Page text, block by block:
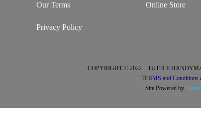
Our Terms
Privacy Policy
Online Store
COPYRIGHT © 2022. TUTTLE
TERMS and Conditions
Site Powered by